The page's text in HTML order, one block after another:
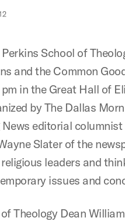
Perkins School of
and the Common
in the Great Hall of
by The Dallas
editorial
Slater of the
leaders and
issues and
Theology Dean